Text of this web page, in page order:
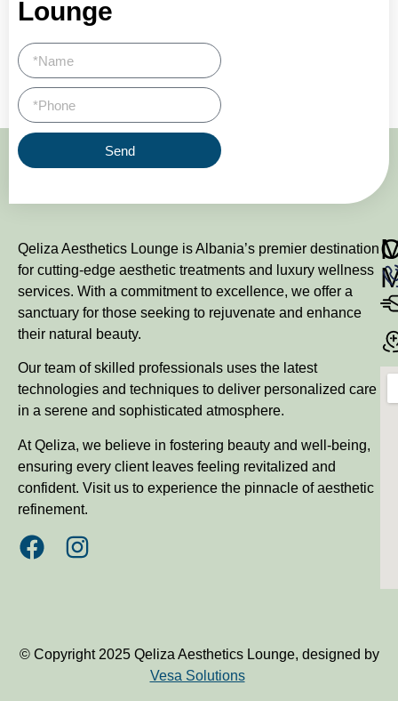
Lounge
Send
Qeliza Aesthetics Lounge is Albania’s premier destination
for cutting-edge aesthetic treatments and luxury wellness
services. With a commitment to excellence, we offer a
sanctuary for those seeking to rejuvenate and enhance
their natural beauty.
Our team of skilled professionals uses the latest
technologies and techniques to deliver personalized care
in a serene and sophisticated atmosphere.
At Qeliza, we believe in fostering beauty and well-being,
ensuring every client leaves feeling revitalized and
confident. Visit us to experience the pinnacle of aesthetic
refinement.
© Copyright 2025 Qeliza Aesthetics Lounge, designed by
Vesa Solutions